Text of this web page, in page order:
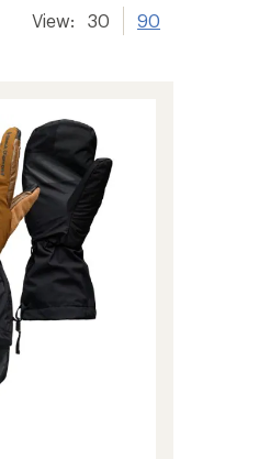
View: 30 90